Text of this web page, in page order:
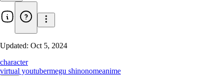
Updated: Oct 5, 2024
character
virtual youtubermegu shinonomeanime